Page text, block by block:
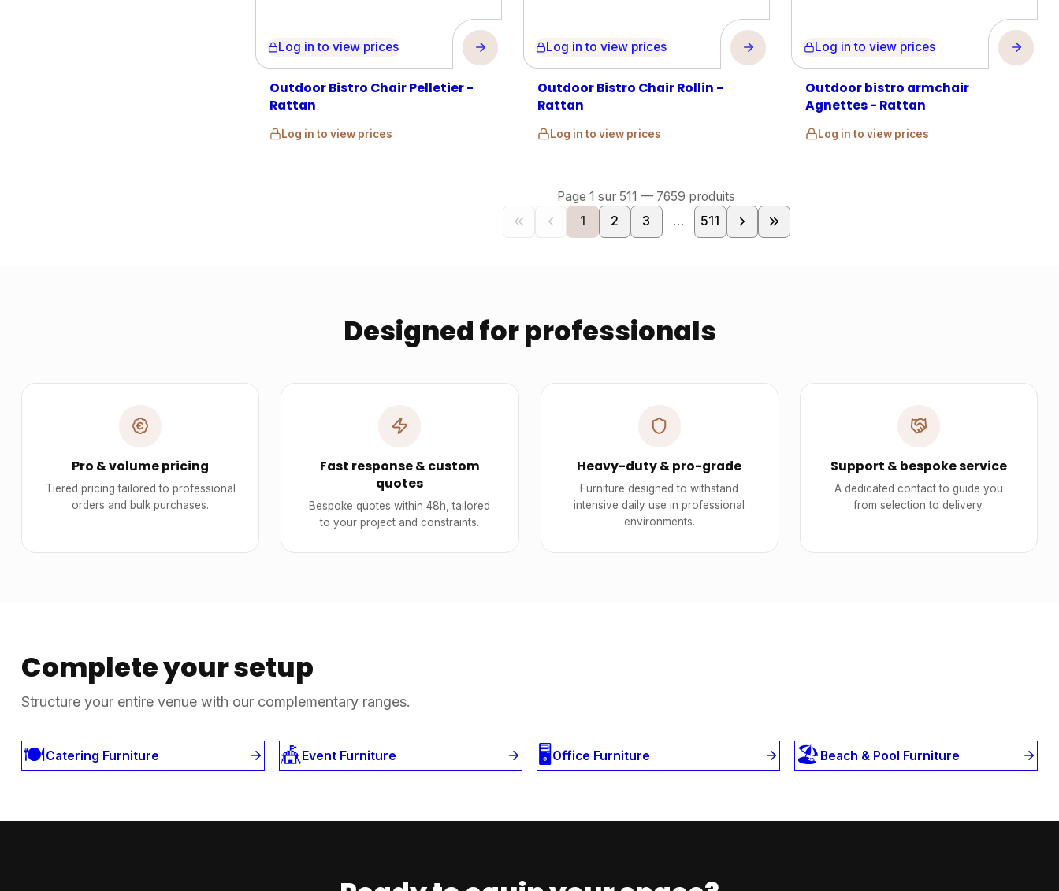
Log in to view prices
Outdoor Bistro Chair Pelletier -
Rattan
Log in to view prices
Log in to view prices
Outdoor Bistro Chair Rollin -
Rattan
Log in to view prices
Log in to view prices
Outdoor bistro armchair
Agnettes - Rattan
Log in to view prices
Page1 sur511 — 7659 produits
1
2 3 … 511
Designed for professionals
Pro & volume pricing
Tiered pricing tailored to professional
orders and bulk purchases.
Fast response & custom
quotes
Bespoke quotes within 48h, tailored
to your project and constraints.
Heavy-duty & pro-grade
Furniture designed to withstand
intensive daily use in professional
environments.
Support & bespoke service
A dedicated contact to guide you
from selection to delivery.
Complete your setup
Structure your entire venue with our complementary ranges.
🍽️Catering Furniture 🎪Event Furniture 🖥️Office Furniture 🏖️Beach & Pool Furniture